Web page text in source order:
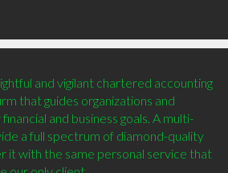
and vigilant chartered accounting
that guides organizations and
and business goals. A multi-
a full spectrum of diamond-quality
it with the same personal service that